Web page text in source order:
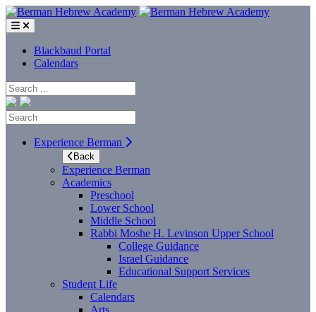
Skip
to
content
Blackbaud Portal
Calendars
Search
Search
Experience Berman
Back
Experience Berman
Academics
Preschool
Lower School
Middle School
Rabbi Moshe H. Levinson Upper School
College Guidance
Israel Guidance
Educational Support Services
Student Life
Calendars
Arts